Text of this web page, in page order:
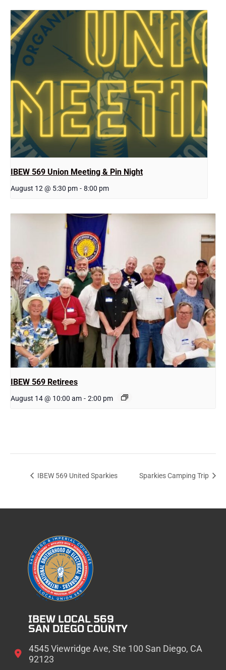
IBEW 569 Union Meeting & Pin Night
August 12 @ 5:30 pm - 8:00 pm
IBEW 569 Retirees
August 14 @ 10:00 am - 2:00 pm
IBEW 569 United Sparkies Sparkies Camping Trip
IBEW LOCAL 569
SAN DIEGO COUNTY
4545 Viewridge Ave, Ste 100 San Diego, CA
92123